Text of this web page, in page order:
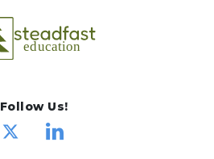
Follow Us!